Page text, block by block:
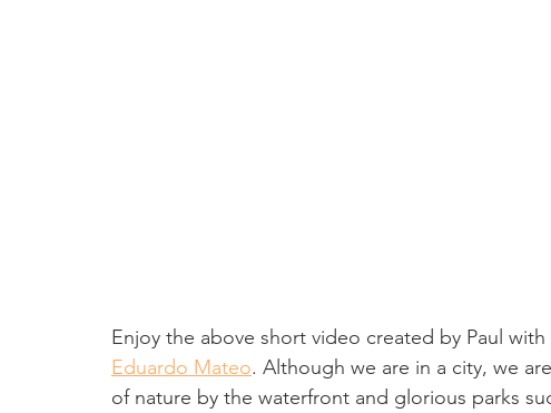
Enjoy the above short video created by Paul
Eduardo Mateo. Although we are in a city, we
of nature by the waterfront and glorious parks